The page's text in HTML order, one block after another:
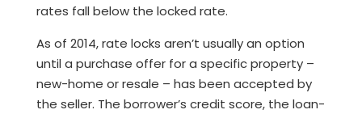
rates fall below the locked rate.
As of 2014, rate locks aren’t usually an option
until a purchase offer for a specific property –
new-home or resale – has been accepted by
the seller. The borrower’s credit score, the loan-